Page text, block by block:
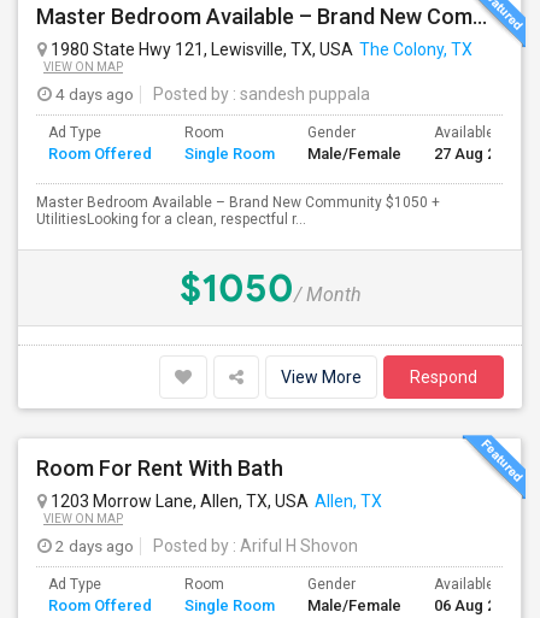
Master Bedroom Available – Brand New Community $1050 Utilities
1980 State Hwy 121, Lewisville, TX, USA The Colony, TX
VIEW ON MAP
4 days ago Posted by : sandesh puppala
Ad Type
Room Offered
Room
Single Room
Gender
Male/Female
Available From
27 Aug 2026
Master Bedroom Available – Brand New Community $1050 +
UtilitiesLooking for a clean, respectful r...
$1050/ Month
View More Respond
Room For Rent With Bath
1203 Morrow Lane, Allen, TX, USA Allen, TX
VIEW ON MAP
2 days ago Posted by : Ariful H Shovon
Ad Type
Room Offered
Room
Single Room
Gender
Male/Female
Available From
06 Aug 2026